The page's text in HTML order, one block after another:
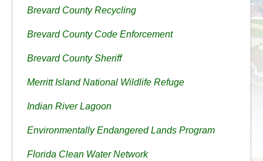
Brevard County Recycling
Brevard County Code Enforcement
Brevard County Sheriff
Merritt Island National Wildlife Refuge
Indian River Lagoon
Environmentally Endangered Lands Program
Florida Clean Water Network